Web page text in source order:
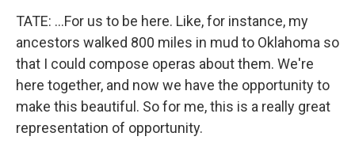
TATE: ...For us to be here. Like, for instance, my
ancestors walked 800 miles in mud to Oklahoma so
that I could compose operas about them. We're
here together, and now we have the opportunity to
make this beautiful. So for me, this is a really great
representation of opportunity.